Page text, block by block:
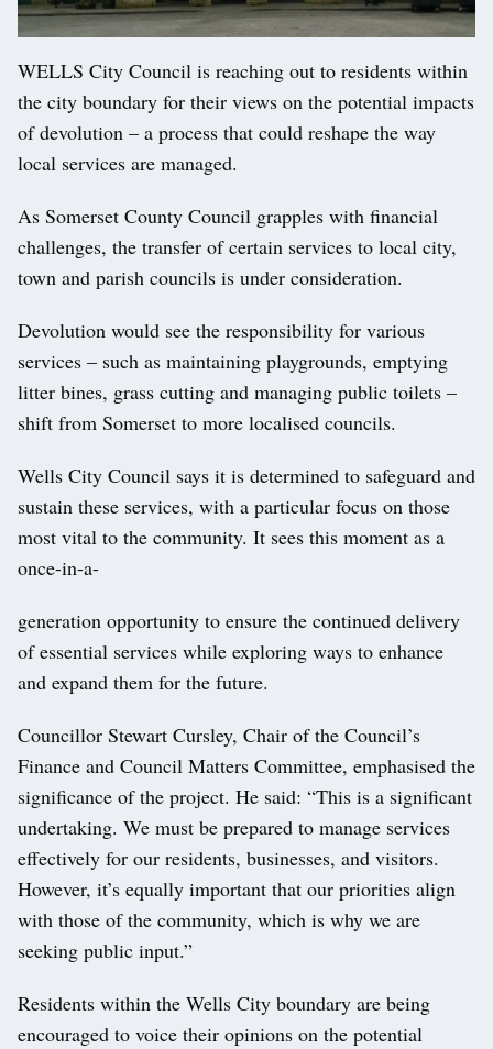
WELLS City Council is reaching out to residents within
the city boundary for their views on the potential impacts
of devolution – a process that could reshape the way
local services are managed.
As Somerset County Council grapples with financial
challenges, the transfer of certain services to local city,
town and parish councils is under consideration.
Devolution would see the responsibility for various
services – such as maintaining playgrounds, emptying
litter bines, grass cutting and managing public toilets –
shift from Somerset to more localised councils.
Wells City Council says it is determined to safeguard and
sustain these services, with a particular focus on those
most vital to the community. It sees this moment as a
once-in-a-
generation opportunity to ensure the continued delivery
of essential services while exploring ways to enhance
and expand them for the future.
Councillor Stewart Cursley, Chair of the Council’s
Finance and Council Matters Committee, emphasised the
significance of the project. He said: “This is a significant
undertaking. We must be prepared to manage services
effectively for our residents, businesses, and visitors.
However, it’s equally important that our priorities align
with those of the community, which is why we are
seeking public input.”
Residents within the Wells City boundary are being
encouraged to voice their opinions on the potential